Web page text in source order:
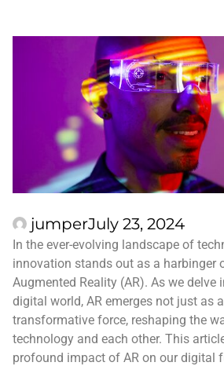
jumperJuly 23, 2024
In the ever-evolving landscape of
innovation stands out as a harbinger
Augmented Reality (AR). As we delve
digital world, AR emerges not just as
transformative force, reshaping the
technology and each other. This
profound impact of AR on our digital